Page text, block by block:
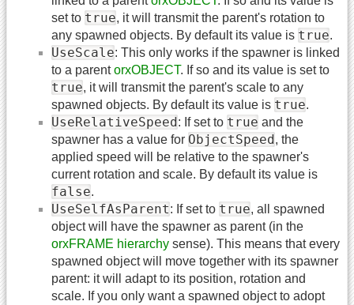
set to true, it will transmit the parent's rotation to
any spawned objects. By default its value is true.
UseScale: This only works if the spawner is linked
to a parentorxOBJECT. If so and its value is set to
true, it will transmit the parent's scale to any
spawned objects. By default its value is true.
UseRelativeSpeed: If set to true and the
spawner has a value for ObjectSpeed, the
applied speed will be relative to the spawner's
current rotation and scale. By default its value is
false.
UseSelfAsParent: If set to true, all spawned
object will have the spawner as parent (in the
orxFRAME hierarchy sense). This means that every
spawned object will move together with its spawner
parent: it will adapt to its position, rotation and
scale. If you only want a spawned object to adopt